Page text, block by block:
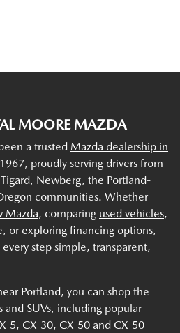
MOORE MAZDA
a trusted Mazda dealership in
proudly serving drivers from
Newberg, the Portland-
communities. Whether
Mazda, comparing used vehicles,
, or exploring financing options,
step simple, transparent,
Portland, you can shop the
and SUVs, including popular
5, CX-30, CX-50 and CX-50